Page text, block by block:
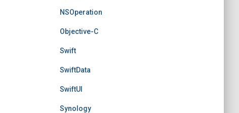
NSOperation
Objective-C
Swift
SwiftData
SwiftUI
Synology